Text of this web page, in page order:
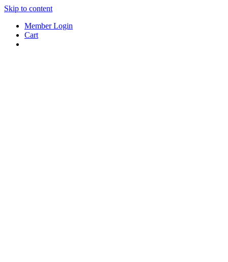
Skip to content
Member Login
Cart